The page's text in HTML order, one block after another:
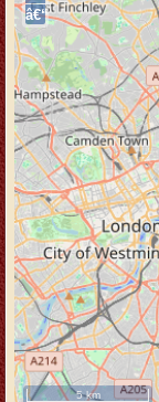
â€“
5 km